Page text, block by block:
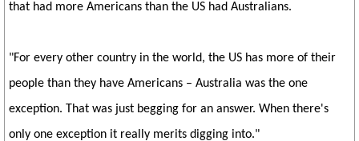
that had more Americans than the US had Australians.
"For every other country in the world, the US has more of their
people than they have Americans – Australia was the one
exception. That was just begging for an answer. When there's
only one exception it really merits digging into."